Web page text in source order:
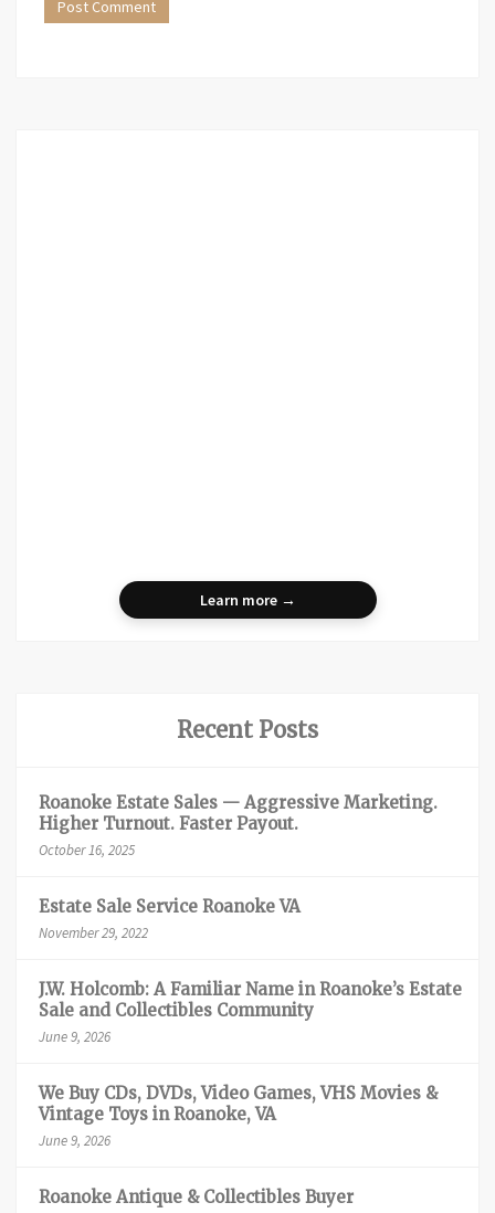
Learn more →
Recent Posts
Roanoke Estate Sales — Aggressive Marketing.
Higher Turnout. Faster Payout.
October 16, 2025
Estate Sale Service Roanoke VA
November 29, 2022
J.W. Holcomb: A Familiar Name in Roanoke’s Estate
Sale and Collectibles Community
June 9, 2026
We Buy CDs, DVDs, Video Games, VHS Movies &
Vintage Toys in Roanoke, VA
June 9, 2026
Roanoke Antique & Collectibles Buyer